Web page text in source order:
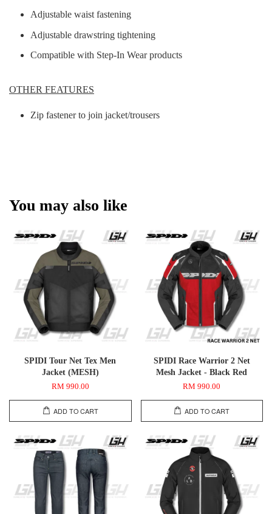
Adjustable waist fastening
Adjustable drawstring tightening
Compatible with Step-In Wear products
OTHER FEATURES
Zip fastener to join jacket/trousers
You may also like
SPIDI Tour Net Tex Men
Jacket (MESH)
RM 990.00
ADD TO CART
SPIDI Race Warrior 2 Net
Mesh Jacket - Black Red
RM 990.00
ADD TO CART